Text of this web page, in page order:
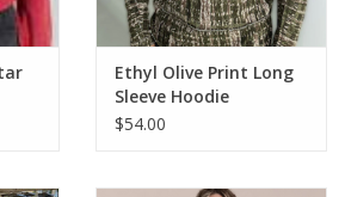
Ethyl Olive Print Long
Sleeve Hoodie
$54.00